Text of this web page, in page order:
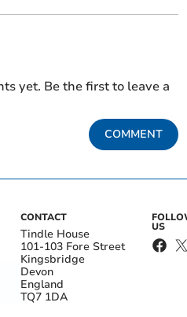
yet. Be the first to leave a
COMMENT
CONTACT
Tindle House
101-103 Fore Street
Kingsbridge
Devon
England
TQ7 1DA
US